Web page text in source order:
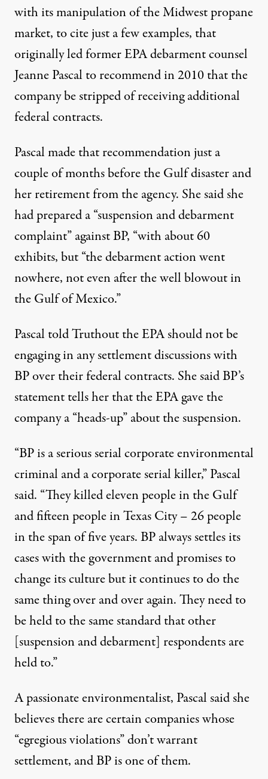
with its manipulation of the Midwest propane
market, to cite just a few examples, that
originally led former EPA debarment counsel
Jeanne Pascal to recommend in 2010 that the
company be stripped of receiving additional
federal contracts.
Pascal made that recommendation just a
couple of months before the Gulf disaster and
her retirement from the agency. She said she
had prepared a “suspension and debarment
complaint” against BP, “with about 60
exhibits, but “the debarment action went
nowhere, not even after the well blowout in
the Gulf of Mexico.”
Pascal told Truthout the EPA should not be
engaging in any settlement discussions with
BP over their federal contracts. She said BP’s
statement tells her that the EPA gave the
company a “heads-up” about the suspension.
“BP is a serious serial corporate environmental
criminal and a corporate serial killer,” Pascal
said. “They killed eleven people in the Gulf
and fifteen people in Texas City – 26 people
in the span of five years. BP always settles its
cases with the government and promises to
change its culture but it continues to do the
same thing over and over again. They need to
be held to the same standard that other
[suspension and debarment] respondents are
held to.”
A passionate environmentalist, Pascal said she
believes there are certain companies whose
“egregious violations” don’t warrant
settlement, and BP is one of them.